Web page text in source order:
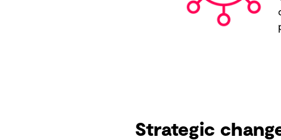
Strategic